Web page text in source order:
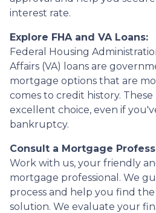
interest rate.
Explore FHA and VA Loans:
Federal Housing
Affairs (VA) loans are
mortgage options that are
comes to credit history. These
excellent choice, even if
bankruptcy.
Consult a Mortgage
Work with us, your friendly
mortgage professional. We
process and help you find
solution. We evaluate your